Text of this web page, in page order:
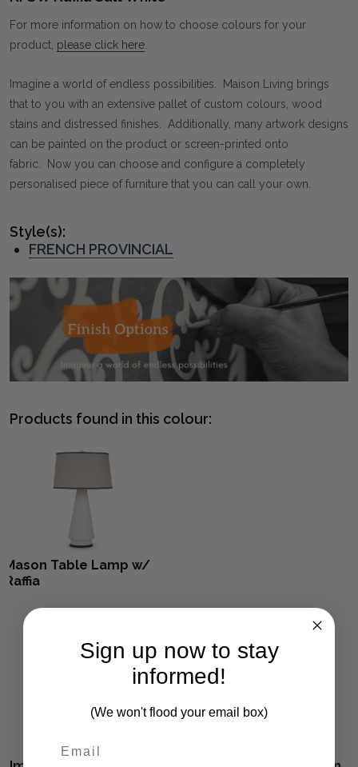
For more information on how to choose colours for your
product, please click here
Imagine a world of endless possibilities. Maison Living brings
that to you with an extensive pallet of custom colours, wood
stains and distressed finishes. Additionally, many artwork designs
can be painted on the product or screen-printed onto
fabric. Now you can choose and configure a completely
personalised piece of furniture that you can call your own.
Style(s):
FRENCH PROVINCIAL
Products found in this colour:
Mason Table Lamp w/
Raffia
Sign up now to stay
informed!
(We won't flood your email box)